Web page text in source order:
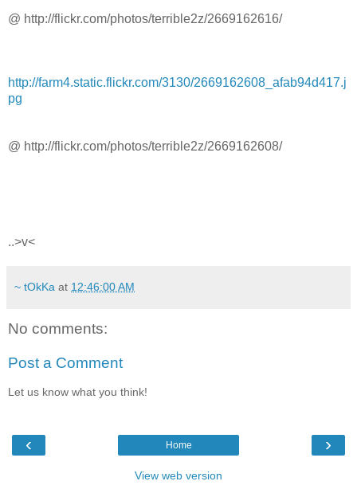
@ http://flickr.com/photos/terrible2z/2669162616/
http://farm4.static.flickr.com/3130/2669162608_afab94d417.j
pg
@ http://flickr.com/photos/terrible2z/2669162608/
..>v<
~ tOkKa at 12:46:00 AM
No comments:
Post a Comment
Let us know what you think!
‹ ›
Home
View web version